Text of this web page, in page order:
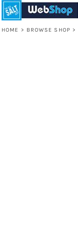
HOME > BROWSE SHOP >